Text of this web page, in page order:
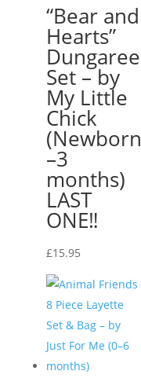
“Bear and
Hearts”
Dungaree
Set – by
My Little
Chick
(Newborn
–3
months)
LAST
ONE‼️
£15.95